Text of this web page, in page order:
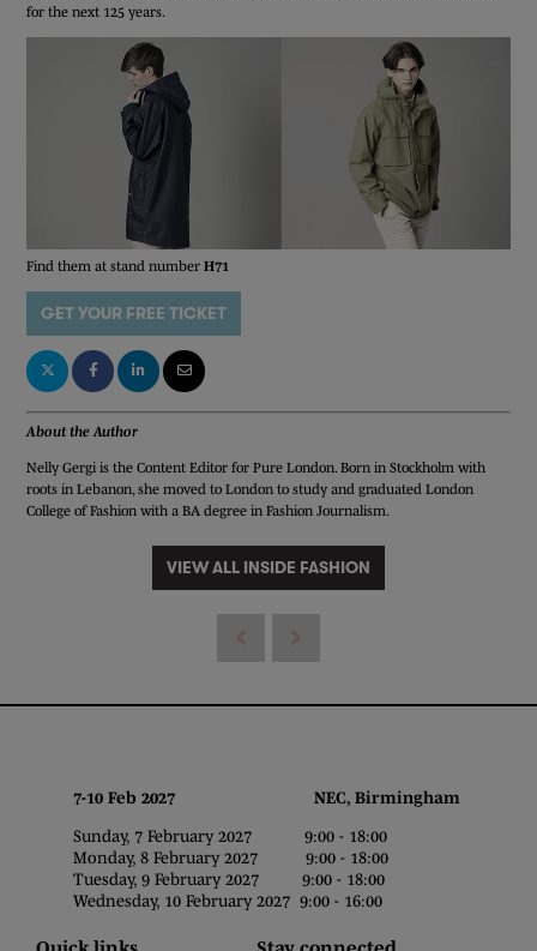
for the next 125 years.
Find them at stand number H71
GET YOUR FREE TICKET
About the Author
Nelly Gergi is the Content Editor for Pure London. Born in Stockholm with
roots in Lebanon, she moved to London to study and graduated London
College of Fashion with a BA degree in Fashion Journalism.
VIEW ALL INSIDE FASHION
7-10 Feb 2027 NEC, Birmingham
Sunday, 7 February 2027 9:00 - 18:00
Monday, 8 February 2027 9:00 - 18:00
Tuesday, 9 February 2027 9:00 - 18:00
Wednesday, 10 February 2027 9:00 - 16:00